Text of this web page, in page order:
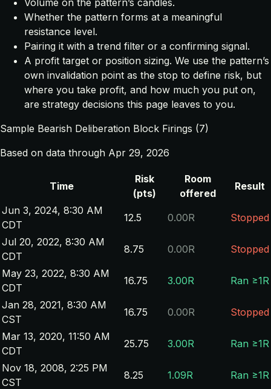
Whether the pattern forms at a meaningful
resistance level.
Pairing it with a trend filter or a confirming signal.
A profit target or position sizing. We use the pattern’s
own invalidation point as the stop to define risk, but
where you take profit, and how much you put on,
are strategy decisions this page leaves to you.
Sample Bearish Deliberation Block Firings (7)
Based on data through Apr 29, 2026
Time
Risk
(pts)
Room
offered
Result
Jun 3, 2024, 8:30 AM
CDT
12.5 0.00R
Stopped
Jul 20, 2022, 8:30 AM
CDT
8.75 0.00R
Stopped
May 23, 2022, 8:30 AM
CDT
16.75 3.00R
Ran ≥1R
Jan 28, 2021, 8:30 AM
CST
16.75 0.00R
Stopped
Mar 13, 2020, 11:50 AM
CDT
25.75 3.00R
Ran ≥1R
Nov 18, 2008, 2:25 PM
CST
8.25 1.09R
Ran ≥1R